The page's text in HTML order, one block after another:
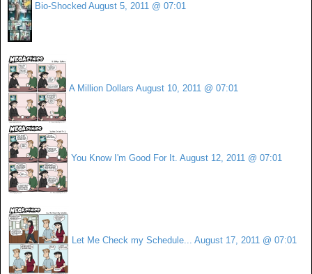
Bio-Shocked August 5, 2011 @ 07:01
A Million Dollars August 10, 2011 @ 07:01
You Know I'm Good For It. August 12, 2011 @ 07:01
Let Me Check my Schedule... August 17, 2011 @ 07:01